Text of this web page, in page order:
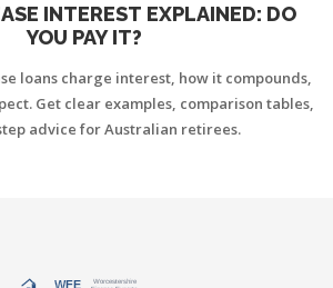
INTEREST EXPLAINED: DO
YOU PAY IT?
loans charge interest, how it compounds,
Get clear examples, comparison tables,
advice for Australian retirees.